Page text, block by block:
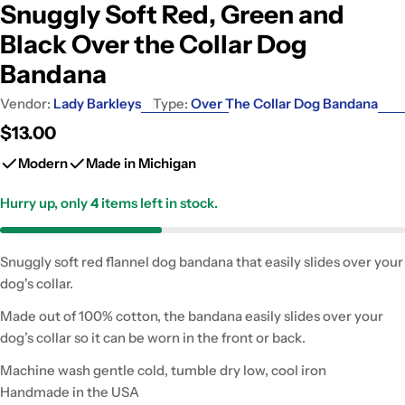
Snuggly Soft Red, Green and
Black Over the Collar Dog
Bandana
Vendor: Lady Barkleys Type: Over The Collar Dog Bandana
Regular
price
$13.00
Modern Made in Michigan
Hurry up, only4 items left in stock.
Snuggly soft red flannel dog bandana that easily slides over your
dog's collar.
Made out of 100% cotton, the bandana easily slides over your
dog’s collar so it can be worn in the front or back.
Machine wash gentle cold, tumble dry low, cool iron
Handmade in the USA